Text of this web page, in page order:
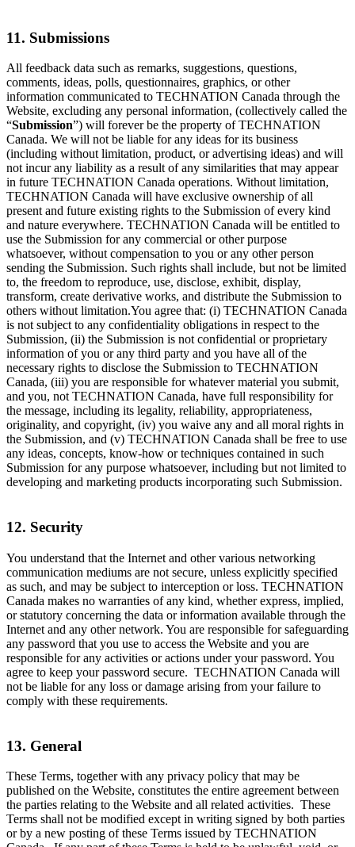
11. Submissions
All feedback data such as remarks, suggestions, questions,
comments, ideas, polls, questionnaires, graphics, or other
information communicated to TECHNATION Canada through the
Website, excluding any personal information, (collectively called the
“Submission”) will forever be the property of TECHNATION
Canada. We will not be liable for any ideas for its business
(including without limitation, product, or advertising ideas) and will
not incur any liability as a result of any similarities that may appear
in future TECHNATION Canada operations. Without limitation,
TECHNATION Canada will have exclusive ownership of all
present and future existing rights to the Submission of every kind
and nature everywhere. TECHNATION Canada will be entitled to
use the Submission for any commercial or other purpose
whatsoever, without compensation to you or any other person
sending the Submission. Such rights shall include, but not be limited
to, the freedom to reproduce, use, disclose, exhibit, display,
transform, create derivative works, and distribute the Submission to
others without limitation.You agree that: (i) TECHNATION Canada
is not subject to any confidentiality obligations in respect to the
Submission, (ii) the Submission is not confidential or proprietary
information of you or any third party and you have all of the
necessary rights to disclose the Submission to TECHNATION
Canada, (iii) you are responsible for whatever material you submit,
and you, not TECHNATION Canada, have full responsibility for
the message, including its legality, reliability, appropriateness,
originality, and copyright, (iv) you waive any and all moral rights in
the Submission, and (v) TECHNATION Canada shall be free to use
any ideas, concepts, know-how or techniques contained in such
Submission for any purpose whatsoever, including but not limited to
developing and marketing products incorporating such Submission.
12. Security
You understand that the Internet and other various networking
communication mediums are not secure, unless explicitly specified
as such, and may be subject to interception or loss. TECHNATION
Canada makes no warranties of any kind, whether express, implied,
or statutory concerning the data or information available through the
Internet and any other network. You are responsible for safeguarding
any password that you use to access the Website and you are
responsible for any activities or actions under your password. You
agree to keep your password secure. TECHNATION Canada will
not be liable for any loss or damage arising from your failure to
comply with these requirements.
13. General
These Terms, together with any privacy policy that may be
published on the Website, constitutes the entire agreement between
the parties relating to the Website and all related activities. These
Terms shall not be modified except in writing signed by both parties
or by a new posting of these Terms issued by TECHNATION